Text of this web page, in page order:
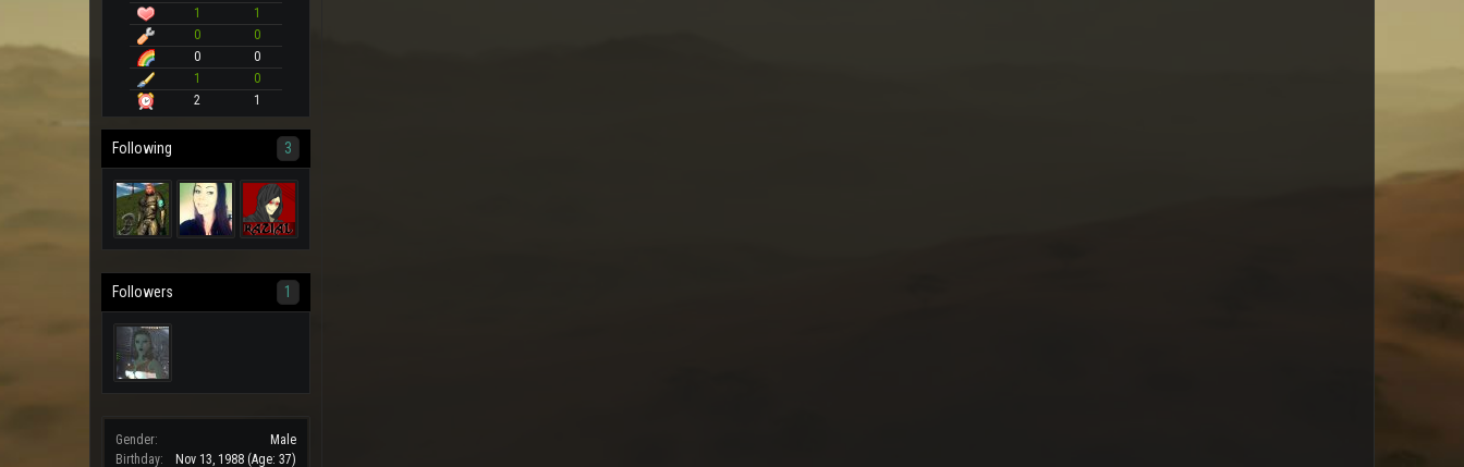
1
1
0
0
0
0
1
0
2
1
Following 3
Followers 1
Gender:
Male
Birthday:
Nov 13, 1988 (Age: 37)